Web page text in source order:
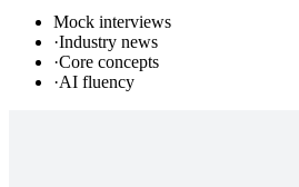
Mock interviews
·Industry news
·Core concepts
·AI fluency